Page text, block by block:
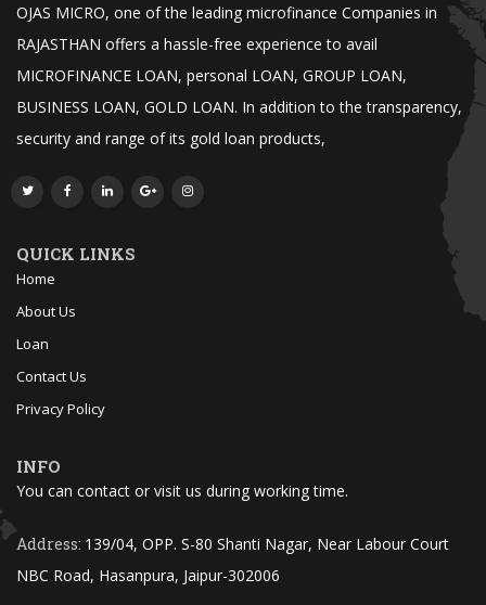
OJAS MICRO, one of the leading microfinance Companies in
RAJASTHAN offers a hassle-free experience to avail
MICROFINANCE LOAN, personal LOAN, GROUP LOAN,
BUSINESS LOAN, GOLD LOAN. In addition to the transparency,
security and range of its gold loan products,
QUICK LINKS
Home
About Us
Loan
Contact Us
Privacy Policy
INFO
You can contact or visit us during working time.
Address: 139/04, OPP. S-80 Shanti Nagar, Near Labour Court
NBC Road, Hasanpura, Jaipur-302006